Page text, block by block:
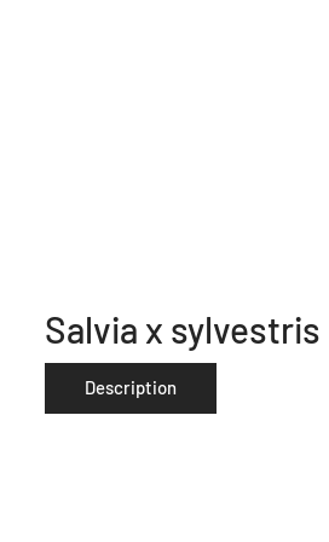
Salvia x sylvestris
Description